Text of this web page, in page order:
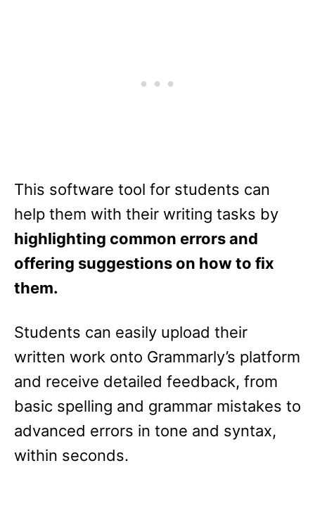
This software tool for students can
help them with their writing tasks by
highlighting common errors and
offering suggestions on how to fix
them.
Students can easily upload their
written work onto Grammarly’s platform
and receive detailed feedback, from
basic spelling and grammar mistakes to
advanced errors in tone and syntax,
within seconds.